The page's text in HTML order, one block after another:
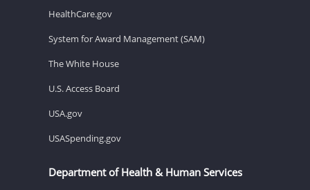
HealthCare.gov
System for Award Management (SAM)
The White House
U.S. Access Board
USA.gov
USASpending.gov
Department of Health & Human Services